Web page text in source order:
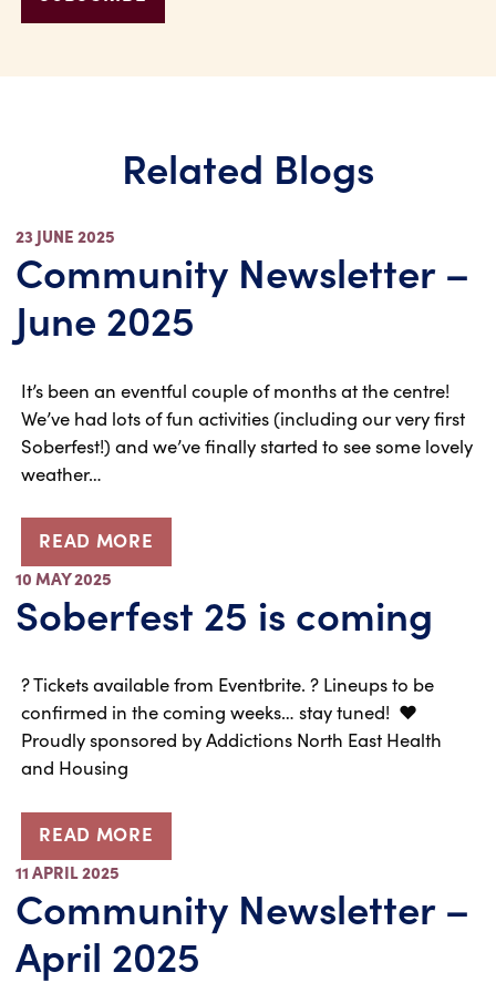
Related Blogs
23 JUNE 2025
Community Newsletter –
June 2025
It’s been an eventful couple of months at the centre!
We’ve had lots of fun activities (including our very first
Soberfest!) and we’ve finally started to see some lovely
weather…
READ MORE
10 MAY 2025
Soberfest 25 is coming
?️ Tickets available from Eventbrite. ? Lineups to be
confirmed in the coming weeks… stay tuned! ❤️
Proudly sponsored by Addictions North East Health
and Housing
READ MORE
11 APRIL 2025
Community Newsletter –
April 2025